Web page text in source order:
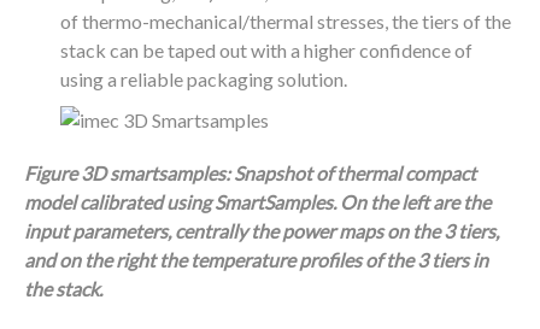
of thermo-mechanical/thermal stresses, the tiers of the
stack can be taped out with a higher confidence of
using a reliable packaging solution.
Figure 3D smartsamples: Snapshot of thermal compact
model calibrated using SmartSamples. On the left are the
input parameters, centrally the power maps on the 3 tiers,
and on the right the temperature profiles of the 3 tiers in
the stack.